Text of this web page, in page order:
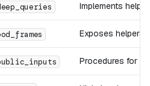
Implements
Exposes helpers
Procedures for